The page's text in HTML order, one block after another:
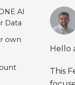
AI
Data
own
Hello
This